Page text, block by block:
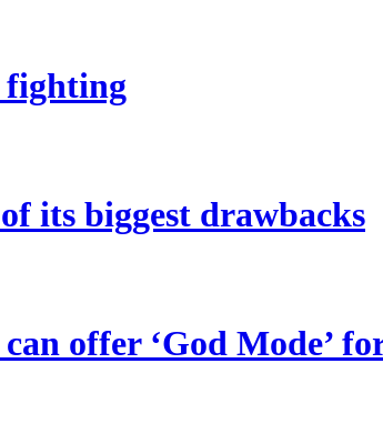
fighting
its biggest drawbacks
offer ‘God Mode’